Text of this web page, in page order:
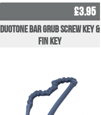
£3.95
Duotone Bar Grub Screw Key &
Fin Key